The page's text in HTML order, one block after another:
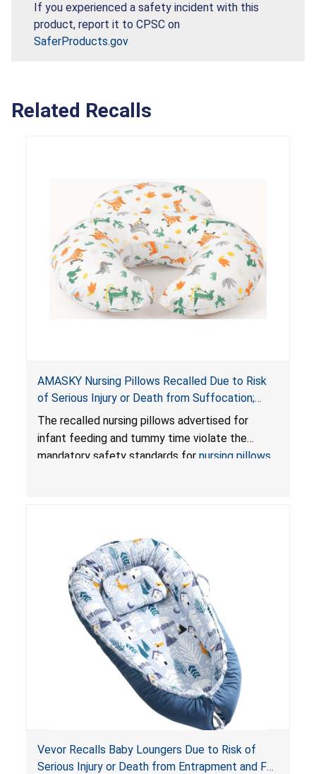
If you experienced a safety incident with this
product, report it to CPSC on
SaferProducts.gov
Related Recalls
AMASKY Nursing Pillows Recalled Due to Risk
of Serious Injury or Death from Suffocation;
Violate Mandatory Standards for Nursing Pillows
and Infant Support Cushions; Sold on Amazon by
Pretty-Life
The recalled nursing pillows advertised for
infant feeding and tummy time violate the
mandatory safety standards for nursing pillows
Vevor Recalls Baby Loungers Due to Risk of
Serious Injury or Death from Entrapment and Fall